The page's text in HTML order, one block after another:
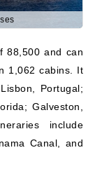
88,500 and can
1,062 cabins. It
Galveston,
include
Canal, and